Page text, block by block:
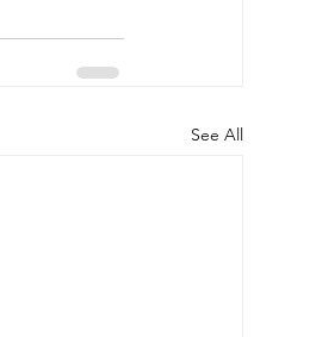
See All